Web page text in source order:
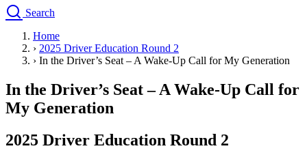
Search
Drivers Ed
Traffic School Online
Driving School
Permit Tests
About
Drivers Ed
Home
› 2025 Driver Education Round 2
› In the Driver’s Seat – A Wake-Up Call for My Generation
In the Driver’s Seat – A Wake-Up Call for
My Generation
2025 Driver Education Round 2